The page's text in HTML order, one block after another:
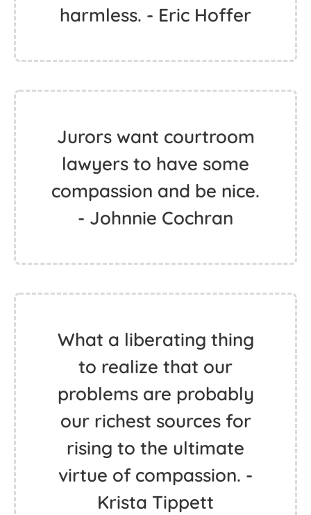
harmless. - Eric Hoffer
Jurors want courtroom
lawyers to have some
compassion and be nice.
- Johnnie Cochran
What a liberating thing
to realize that our
problems are probably
our richest sources for
rising to the ultimate
virtue of compassion. -
Krista Tippett